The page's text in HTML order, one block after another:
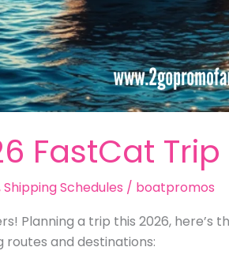
FastCat
Shipping Schedules / boatpromos
Planning a trip this 2026, here’s
routes and destinations: